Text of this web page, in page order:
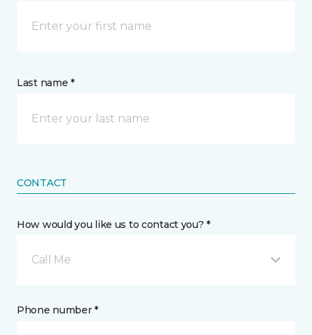
Last name *
CONTACT
How would you like us to contact you? *
Call Me
Phone number *